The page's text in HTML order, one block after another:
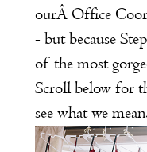
ourÂ Office
- but because
of the most
Scroll below for
see what we